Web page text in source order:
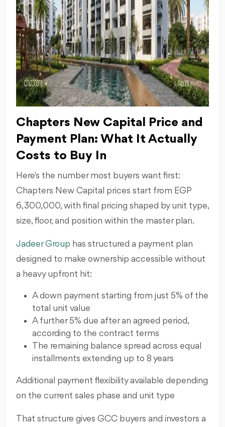
Chapters New Capital Price and
Payment Plan: What It Actually
Costs to Buy In
Here's the number most buyers want first:
Chapters New Capital prices start from EGP
6,300,000, with final pricing shaped by unit type,
size, floor, and position within the master plan.
Jadeer Group has structured a payment plan
designed to make ownership accessible without
a heavy upfront hit:
A down payment starting from just 5% of the
total unit value
A further 5% due after an agreed period,
according to the contract terms
The remaining balance spread across equal
installments extending up to 8 years
Additional payment flexibility available depending
on the current sales phase and unit type
That structure gives GCC buyers and investors a